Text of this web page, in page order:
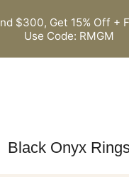
$300, Get 15% Off +
Use Code: RMGM
Black Onyx